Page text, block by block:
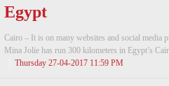
Egypt
Cairo – It is on many websites and social
Mina Jolie has run 300 kilometers in Egypt’s
Thursday 27-04-2017 11:59 PM